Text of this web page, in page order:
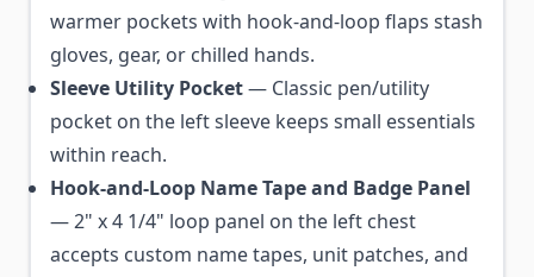
warmer pockets with hook-and-loop flaps stash
gloves, gear, or chilled hands.
Sleeve Utility Pocket— Classic pen/utility
pocket on the left sleeve keeps small essentials
within reach.
Hook-and-Loop Name Tape and Badge Panel
— 2" x 4 1/4" loop panel on the left chest
accepts custom name tapes, unit patches, and